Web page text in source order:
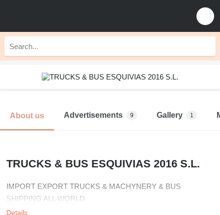
About us Advertisements 9 Gallery 1
TRUCKS & BUS ESQUIVIAS 2016 S.L.
IMPORT EXPORT TRUCKS & MACHYNERY & BUS
SHIPPING ALL WORLD
Details